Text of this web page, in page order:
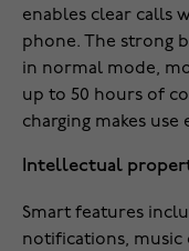
enables clear calls
phone. The strong
in normal mode,
up to 50 hours of
charging makes use
Intellectual
Smart features
notifications, music